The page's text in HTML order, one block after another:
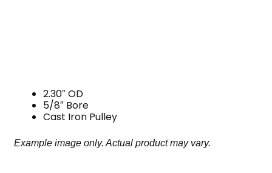
2.30″ OD
5/8″ Bore
Cast Iron Pulley
Example image only. Actual product may vary.